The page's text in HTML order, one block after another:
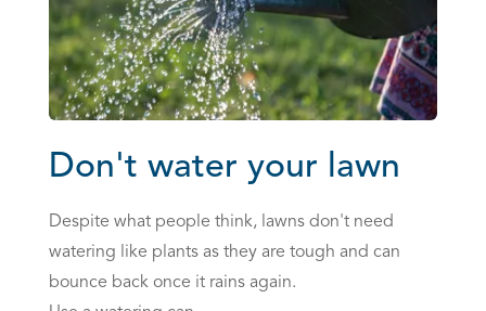
Don't water your lawn
Despite what people think, lawns don't need
watering like plants as they are tough and can
bounce back once it rains again.